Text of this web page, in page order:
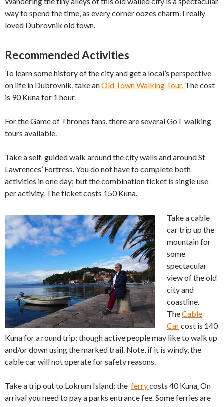
way to spend the time, as every corner oozes charm. I really
loved Dubrovnik old town.
Recommended Activities
To learn some history of the city and get a local’s perspective
on life in Dubrovnik, take anOld Town Walking Tour. The cost
is 90 Kuna for 1 hour.
For the Game of Thrones fans, there are several GoT walking
tours available.
Take a self-guided walk around the city walls and around St
Lawrences’ Fortress. You do not have to complete both
activities in one day; but the combination ticket is single use
per activity. The ticket costs 150 Kuna.
Take a cable
car trip up the
mountain for
some
spectacular
view of the old
city and
coastline.
TheCable
Carcost is 140
Kuna for a round trip; though active people may like to walk up
and/or down using the marked trail. Note, if it is windy, the
cable car will not operate for safety reasons.
Take a trip out to Lokrum Island; the ferrycosts 40 Kuna.On
arrival you need to pay a parks entrance fee. Some ferries are